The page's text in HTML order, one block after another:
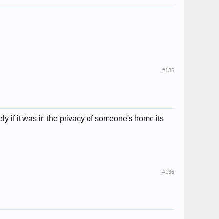
#135
if it was in the privacy of someone's home its
#136